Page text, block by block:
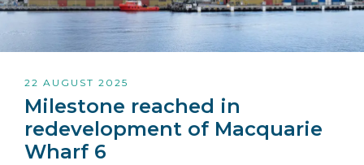
22 AUGUST 2025
Milestone reached in
redevelopment of Macquarie
Wharf 6